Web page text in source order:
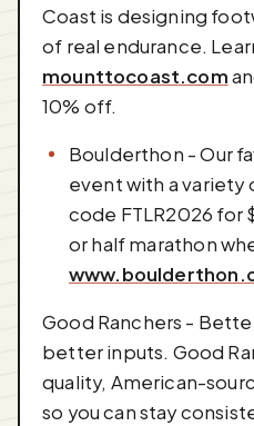
Coast is designing
of real endurance.
mounttocoast.com
10% off.
Boulderthon - Our
event with a variety
code FTLR2026 for
or half marathon
Good Ranchers -
better inputs. Good
quality, American-
so you can stay